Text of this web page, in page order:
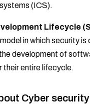
(ICS).
Lifecycle
in which security is
development of
their entire lifecycle.
Cyber